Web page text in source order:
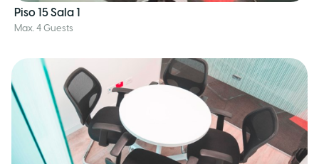
Piso 15 Sala 1
Max. 4 Guests